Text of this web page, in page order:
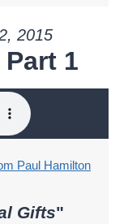
2015
1
Paul Hamilton
Gifts"